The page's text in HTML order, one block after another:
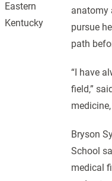
anatomy
pursue
path
“I have
field,”
Bryson
School
medical
Eastern
Kentucky